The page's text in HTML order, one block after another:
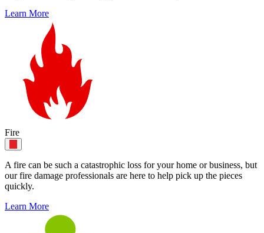
Learn More
Fire
A fire can be such a catastrophic loss for your home or business, but
our fire damage professionals are here to help pick up the pieces
quickly.
Learn More